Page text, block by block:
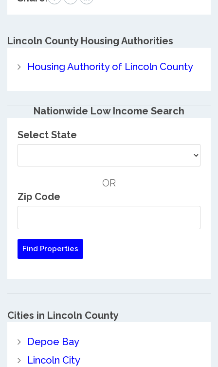
Lincoln CountyHousing Authorities
Housing Authority of Lincoln County
Nationwide Low Income Search
Select State
OR
Zip Code
Cities in Lincoln County
Depoe Bay
Lincoln City